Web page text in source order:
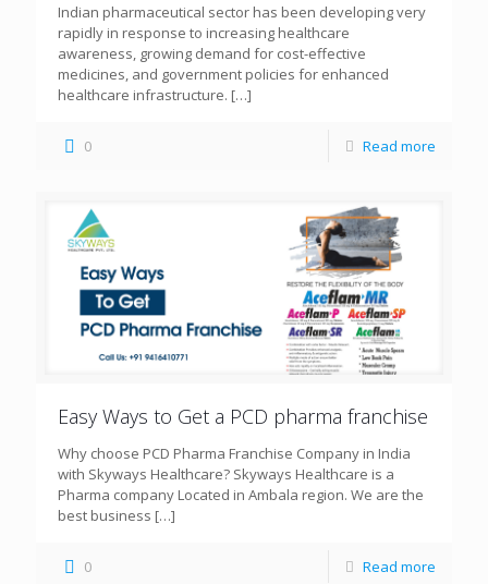
Indian pharmaceutical sector has been developing very
rapidly in response to increasing healthcare
awareness, growing demand for cost-effective
medicines, and government policies for enhanced
healthcare infrastructure. […]
0 Read more
Easy Ways to Get a PCD pharma franchise
Why choose PCD Pharma Franchise Company in India
with Skyways Healthcare? Skyways Healthcare is a
Pharma company Located in Ambala region. We are the
best business […]
0 Read more